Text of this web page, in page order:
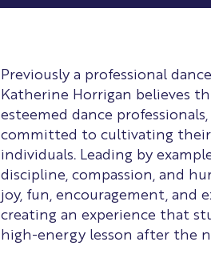
Previously a professional
Katherine Horrigan believes
esteemed dance
committed to cultivating their
individuals. Leading by
discipline, compassion, and
joy, fun, encouragement, and
creating an experience that
high-energy lesson after the